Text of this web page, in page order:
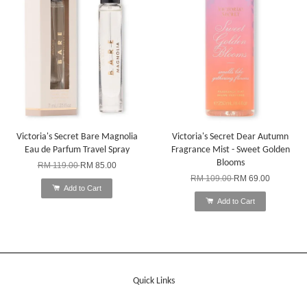
Victoria's Secret Bare Magnolia
Eau de Parfum Travel Spray
RM 119.00RM 85.00
Add to Cart
Victoria's Secret Dear Autumn
Fragrance Mist - Sweet Golden
Blooms
RM 109.00RM 69.00
Add to Cart
Quick Links